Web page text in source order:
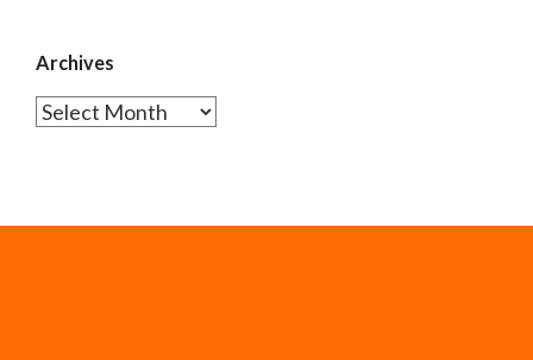
Archives
Archives